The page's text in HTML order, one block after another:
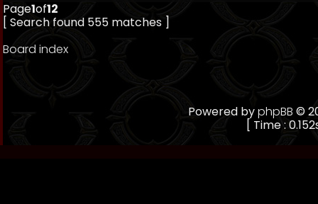
Page1of12
[ Search found 555 matches ]
Board index
Powered byphpBB ©
[ Time :